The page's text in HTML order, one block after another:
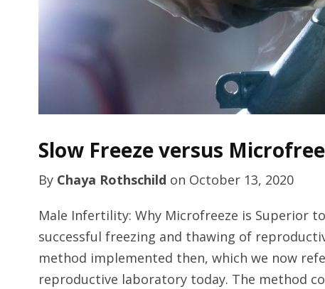
Slow Freeze versus
By Chaya Rothschild on October 13, 2020
Male Infertility: Why Microfreeze is Superior
successful freezing and thawing of
method implemented then, which we now
reproductive laboratory today. The method